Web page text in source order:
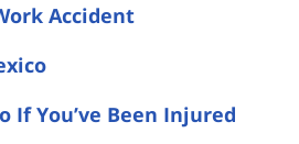
Accident
If You’ve Been Injured